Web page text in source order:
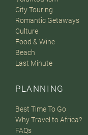
City Touring
Romantic Getaways
Culture
Food & Wine
Beach
Last Minute
PLANNING
Best Time To Go
Why Travel to Africa?
FAQs